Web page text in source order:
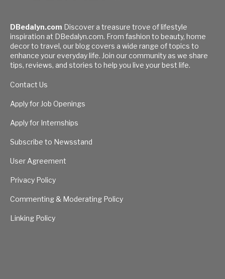
DBedalyn.com Discover a treasure trove of lifestyle
inspiration at DBedalyn.com. From fashion to beauty, home
decor to travel, our blog covers a wide range of topics to
enhance your everyday life. Join our community as we share
tips, reviews, and stories to help you live your best life.
Contact Us
Apply for Job Openings
Apply for Internships
Subscribe to Newsstand
User Agreement
Privacy Policy
Commenting & Moderating Policy
Linking Policy